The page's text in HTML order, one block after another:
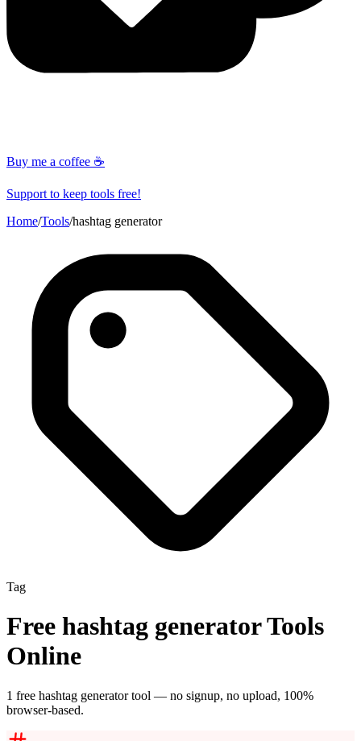
Buy me a coffee ☕
Support to keep tools free!
Home/Tools/hashtag generator
Tag
Free hashtag generatorTools
Online
1 free hashtag generatortool — no signup, no upload, 100%
browser-based.